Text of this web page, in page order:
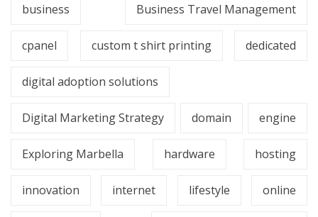
business Business Travel Management
cpanel custom t shirt printing dedicated
digital adoption solutions
Digital Marketing Strategy domain engine
Exploring Marbella hardware hosting
innovation internet lifestyle online